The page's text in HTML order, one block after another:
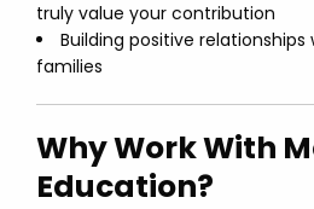
truly value your contribution
Building positive
families
Why Work With
Education?